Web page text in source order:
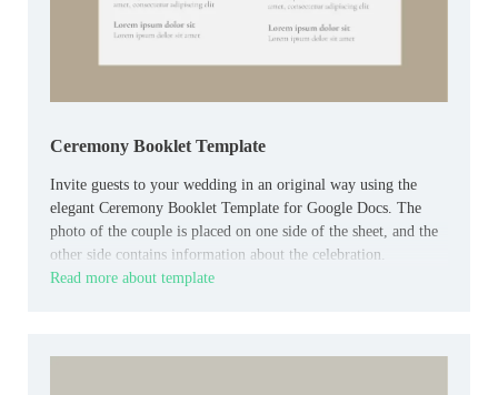
Ceremony Booklet Template
Invite guests to your wedding in an original way using the
elegant Ceremony Booklet Template for Google Docs. The
photo of the couple is placed on one side of the sheet, and the
other side contains information about the celebration.
Read more about template